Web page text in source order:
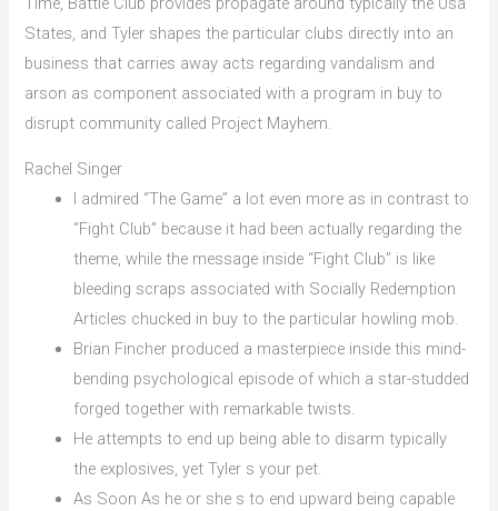
States, and Tyler shapes the particular clubs directly into an
business that carries away acts regarding vandalism and
arson as component associated with a program in buy to
disrupt community called Project Mayhem.
Rachel Singer
I admired “The Game” a lot even more as in contrast to
“Fight Club” because it had been actually regarding the
theme, while the message inside “Fight Club” is like
bleeding scraps associated with Socially Redemption
Articles chucked in buy to the particular howling mob.
Brian Fincher produced a masterpiece inside this mind-
bending psychological episode of which a star-studded
forged together with remarkable twists.
He attempts to end up being able to disarm typically
the explosives, yet Tyler s your pet.
As Soon As he or she s to end upward being capable